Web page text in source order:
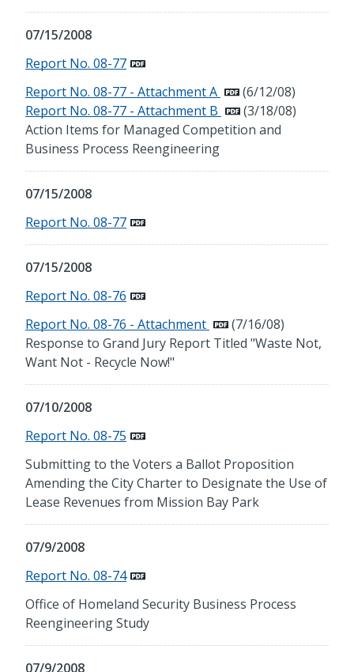
07/15/2008
Report No. 08-77
Report No. 08-77 - Attachment A
(6/12/08)
Report No. 08-77 - Attachment B
(3/18/08)
Action Items for Managed Competition and
Business Process Reengineering
07/15/2008
Report No. 08-77
07/15/2008
Report No. 08-76
Report No. 08-76 - Attachment
(7/16/08)
Response to Grand Jury Report Titled "Waste Not,
Want Not - Recycle Now!"
07/10/2008
Report No. 08-75
Submitting to the Voters a Ballot Proposition
Amending the City Charter to Designate the Use of
Lease Revenues from Mission Bay Park
07/9/2008
Report No. 08-74
Office of Homeland Security Business Process
Reengineering Study
07/9/2008